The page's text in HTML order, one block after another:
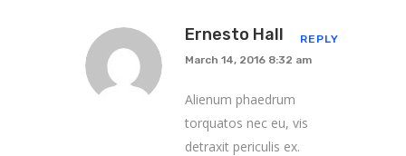
Ernesto Hall
REPLY
March 14, 2016 8:32 am
Alienum phaedrum
torquatos nec eu, vis
detraxit periculis ex.